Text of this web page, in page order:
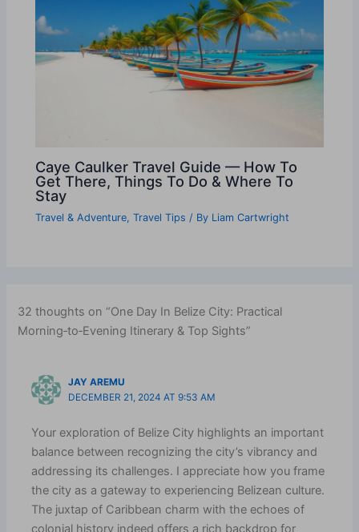
Caye Caulker Travel Guide — How To
Get There, Things To Do & Where To
Stay
Travel & Adventure,Travel Tips / By Liam Cartwright
32 thoughts on “One Day In Belize City: Practical
Morning‑to‑Evening Itinerary & Top Sights”
JAY AREMU
DECEMBER 21, 2024 AT 9:53 AM
Your exploration of Belize City highlights an important
balance between recognizing the city’s vibrancy and
addressing its challenges. I appreciate how you frame
the city as a gateway to experiencing Belizean culture.
The juxtap of Caribbean charm with the echoes of
colonial history indeed offers a rich backdrop for